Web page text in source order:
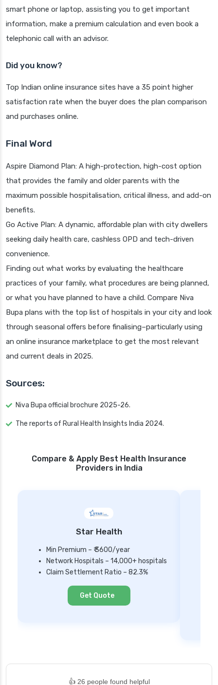
smart phone or laptop, assisting you to get important
information, make a premium calculation and even book a
telephonic call with an advisor.
Did you know?
Top Indian online insurance sites have a 35 point higher
satisfaction rate when the buyer does the plan comparison
and purchases online.
Final Word
Aspire Diamond Plan: A high-protection, high-cost option
that provides the family and older parents with the
maximum possible hospitalisation, critical illness, and add-on
benefits.
Go Active Plan: A dynamic, affordable plan with city dwellers
seeking daily health care, cashless OPD and tech-driven
convenience.
Finding out what works by evaluating the healthcare
practices of your family, what procedures are being planned,
or what you have planned to have a child. Compare Niva
Bupa plans with the top list of hospitals in your city and look
through seasonal offers before finalising–particularly using
an online insurance marketplace to get the most relevant
and current deals in 2025.
Sources:
Niva Bupa official brochure 2025-26.
The reports of Rural Health Insights India 2024.
Compare & Apply Best Health Insurance
Providers in India
Star Health
Min Premium – ₹ 3600/year
Network Hospitals – 14,000+ hospitals
Claim Settlement Ratio – 82.3%
Get Quote
👍 26 people found helpful